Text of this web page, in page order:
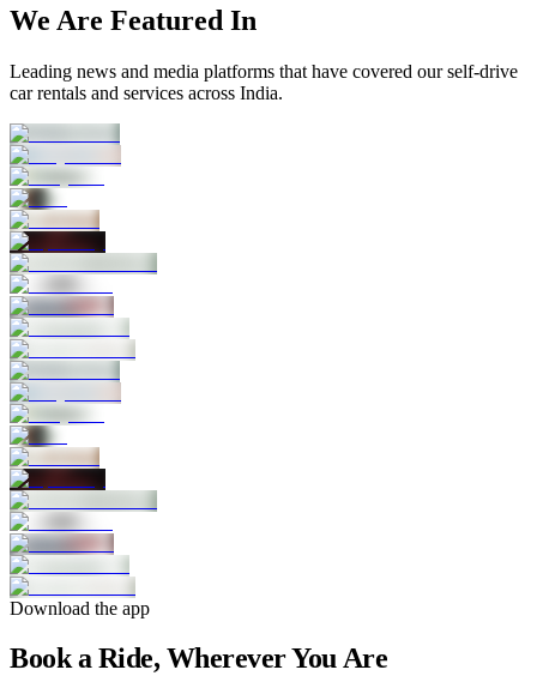
We Are Featured In
Leading news and media platforms that have covered our self‑drive
car rentals and services across India.
Download the app
Book a Ride, Wherever You Are